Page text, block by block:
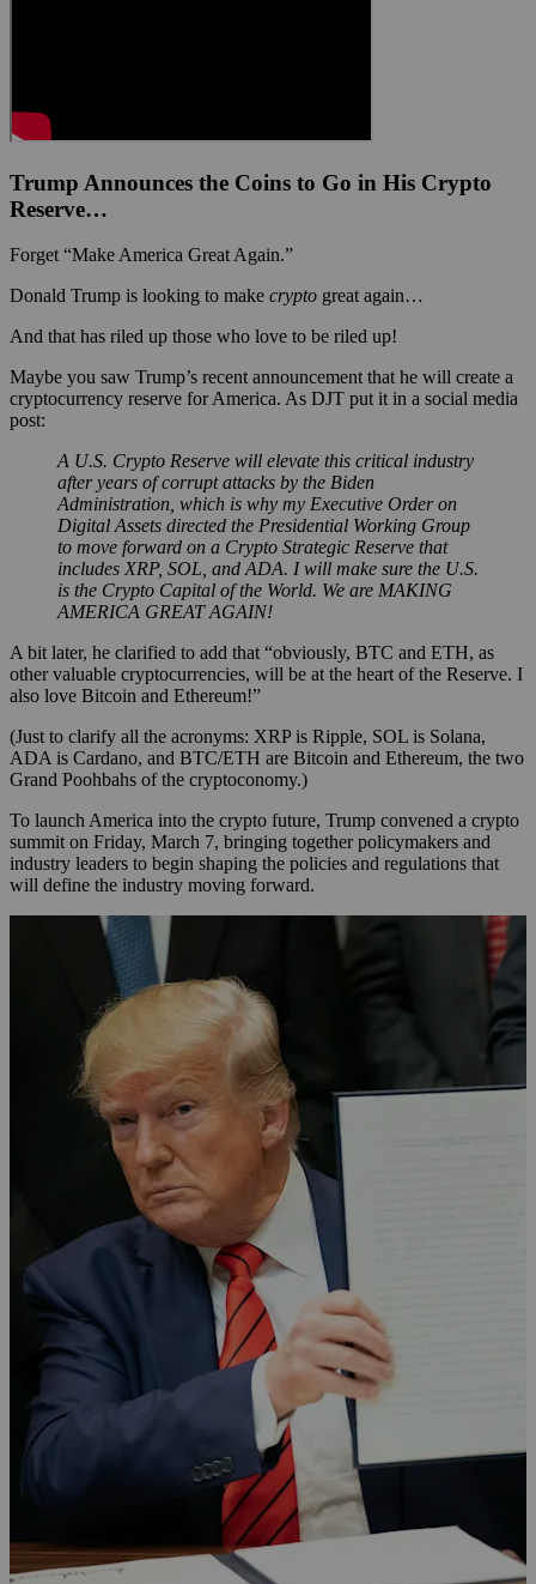
Trump Announces the Coins to Go in His Crypto
Reserve…
Forget “Make America Great Again.”
Donald Trump is looking to make crypto great again…
And that has riled up those who love to be riled up!
Maybe you saw Trump’s recent announcement that he will create a
cryptocurrency reserve for America. As DJT put it in a social media
post:
A U.S. Crypto Reserve will elevate this critical industry
after years of corrupt attacks by the Biden
Administration, which is why my Executive Order on
Digital Assets directed the Presidential Working Group
to move forward on a Crypto Strategic Reserve that
includes XRP, SOL, and ADA. I will make sure the U.S.
is the Crypto Capital of the World. We are MAKING
AMERICA GREAT AGAIN!
A bit later, he clarified to add that “obviously, BTC and ETH, as
other valuable cryptocurrencies, will be at the heart of the Reserve. I
also love Bitcoin and Ethereum!”
(Just to clarify all the acronyms: XRP is Ripple, SOL is Solana,
ADA is Cardano, and BTC/ETH are Bitcoin and Ethereum, the two
Grand Poohbahs of the cryptoconomy.)
To launch America into the crypto future, Trump convened a crypto
summit on Friday, March 7, bringing together policymakers and
industry leaders to begin shaping the policies and regulations that
will define the industry moving forward.